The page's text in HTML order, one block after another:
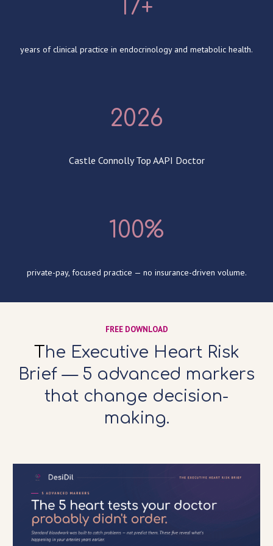
17+
years of clinical practice in endocrinology and metabolic health.
2026
Castle Connolly Top AAPI Doctor
100%
private-pay, focused practice — no insurance-driven volume.
FREE DOWNLOAD
he Executive Heart Risk
Brief — 5 advanced markers
that change decision-
making.